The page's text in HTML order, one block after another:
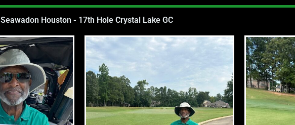
Houston - 17th Hole Crystal Lake GC